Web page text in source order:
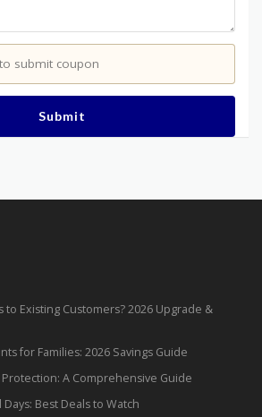
submit coupon
Submit
Existing Customers? 2026 Upgrade &
for Families: 2026 Savings Guide
A Comprehensive Guide
Best Deals to Watch